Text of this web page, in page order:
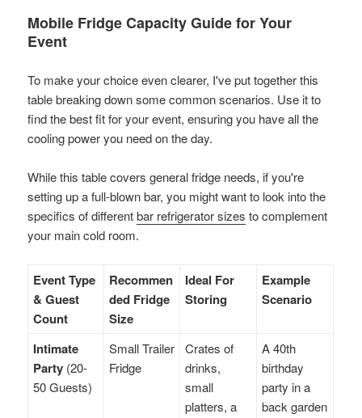
Mobile Fridge Capacity Guide for Your
Event
To make your choice even clearer, I've put together this
table breaking down some common scenarios. Use it to
find the best fit for your event, ensuring you have all the
cooling power you need on the day.
While this table covers general fridge needs, if you're
setting up a full-blown bar, you might want to look into the
specifics of differentbar refrigerator sizes to complement
your main cold room.
Event Type
& Guest
Count
Recommen
ded Fridge
Size
Ideal For
Storing
Example
Scenario
Intimate
Party (20-
50 Guests)
Small Trailer
Fridge
Crates of
drinks,
small
platters, a
A 40th
birthday
party in a
back garden